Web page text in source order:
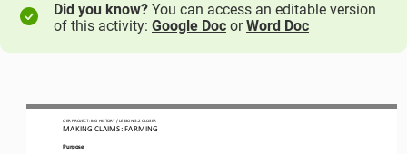
Did you know? You can access an editable version
of this activity: Google Doc orWord Doc
OER PROJECT: BIG HISTORY / LESSON 5.2 CLOSER
MAKING CLAIMS: FARMING
Purpose